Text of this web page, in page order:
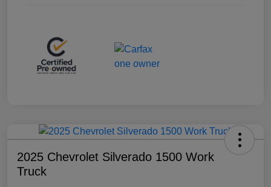
2025 Chevrolet Silverado 1500 Work
Truck